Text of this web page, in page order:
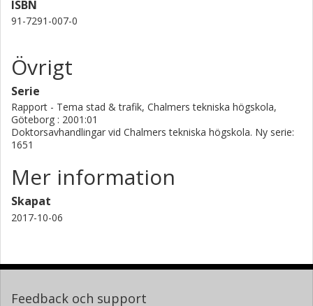
ISBN
91-7291-007-0
Övrigt
Serie
Rapport - Tema stad & trafik, Chalmers tekniska högskola,
Göteborg : 2001:01
Doktorsavhandlingar vid Chalmers tekniska högskola. Ny serie:
1651
Mer information
Skapat
2017-10-06
Feedback och support